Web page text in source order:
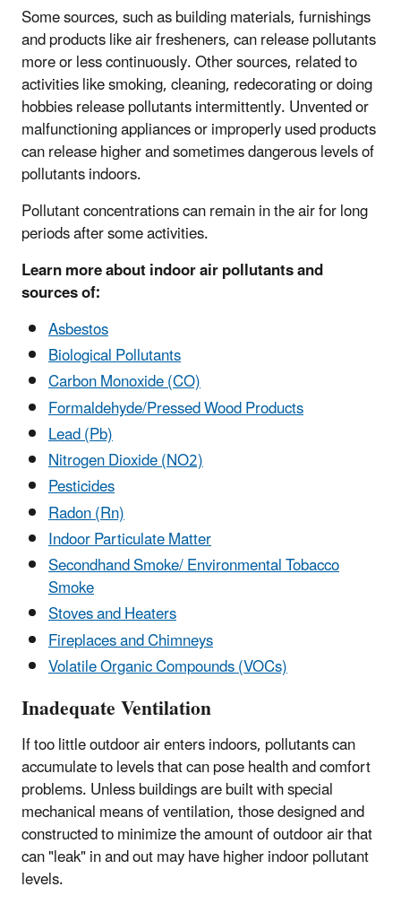
Some sources, such as building materials, furnishings
and products like air fresheners, can release pollutants
more or less continuously. Other sources, related to
activities like smoking, cleaning, redecorating or doing
hobbies release pollutants intermittently. Unvented or
malfunctioning appliances or improperly used products
can release higher and sometimes dangerous levels of
pollutants indoors.
Pollutant concentrations can remain in the air for long
periods after some activities.
Learn more about indoor air pollutants and
sources of:
Asbestos
Biological Pollutants
Carbon Monoxide (CO)
Formaldehyde/Pressed Wood Products
Lead (Pb)
Nitrogen Dioxide (NO2)
Pesticides
Radon (Rn)
Indoor Particulate Matter
Secondhand Smoke/ Environmental Tobacco
Smoke
Stoves and Heaters
Fireplaces and Chimneys
Volatile Organic Compounds (VOCs)
Inadequate Ventilation
If too little outdoor air enters indoors, pollutants can
accumulate to levels that can pose health and comfort
problems. Unless buildings are built with special
mechanical means of ventilation, those designed and
constructed to minimize the amount of outdoor air that
can "leak" in and out may have higher indoor pollutant
levels.